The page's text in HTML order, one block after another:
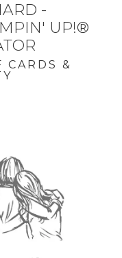
-
UP!®
CARDS &